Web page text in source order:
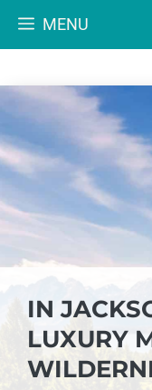
MENU
IN
LUXURY